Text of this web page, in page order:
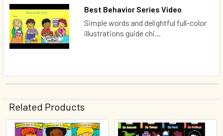
Best Behavior Series Video
Simple words and delightful full-color
illustrations guide chi...
Related Products